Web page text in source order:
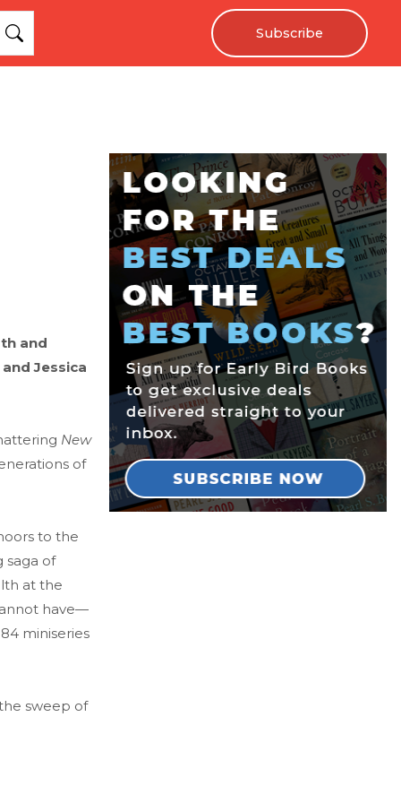
Subscribe
and
Jessica
New
of
to the
saga of
at the
have—
miniseries
sweep of